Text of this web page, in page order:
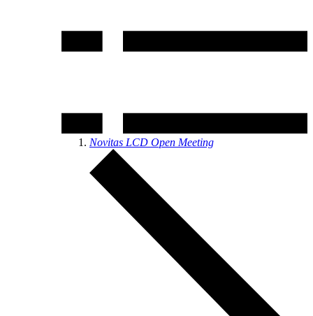
Novitas LCD Open Meeting